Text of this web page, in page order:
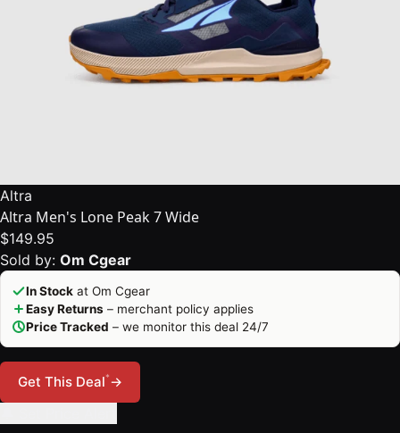
Altra
Altra Men's Lone Peak 7 Wide
$149.95
Sold by: Om Cgear
In Stock at Om Cgear
Easy Returns – merchant policy applies
Price Tracked – we monitor this deal 24/7
Get This Deal*→